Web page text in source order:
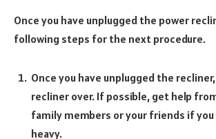
Once you have unplugged the power
following steps for the next procedure.
Once you have unplugged the
recliner over. If possible, get help
family members or your friends if
heavy.